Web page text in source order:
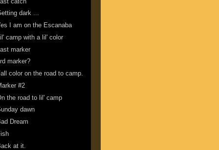
dark ...
I am on the Escanaba
Lil' camp with a lil' color
marker
marker?
color on the road to camp.
#2
the road to lil' camp
dawn
Dream
at it.